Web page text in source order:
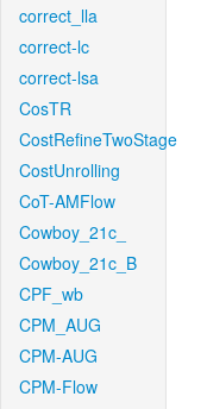
correct_lla
correct-lc
correct-lsa
CosTR
CostRefineTwoStage
CostUnrolling
CoT-AMFlow
Cowboy_21c_
Cowboy_21c_B
CPF_wb
CPM_AUG
CPM-AUG
CPM-Flow